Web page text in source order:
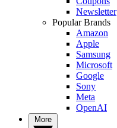
Newsletter
Popular Brands
Amazon
Apple
Samsung
Microsoft
Google
Sony
Meta
OpenAI